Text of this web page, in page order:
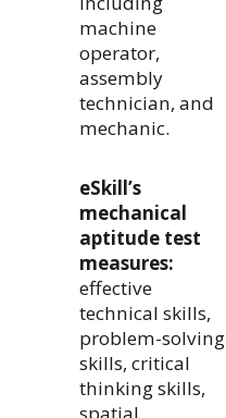
machine
operator,
assembly
technician, and
mechanic.
eSkill’s
mechanical
aptitude test
measures:
effective
technical skills,
problem-solving
skills, critical
thinking skills,
spatial